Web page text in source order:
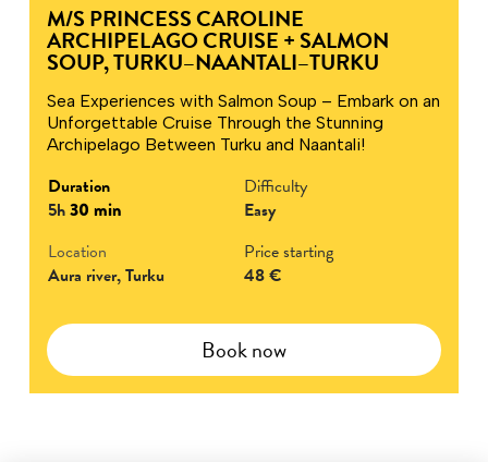
M/S PRINCESS CAROLINE
ARCHIPELAGO CRUISE + SALMON
SOUP, TURKU–NAANTALI–TURKU
Sea Experiences with Salmon Soup – Embark on an
Unforgettable Cruise Through the Stunning
Archipelago Between Turku and Naantali!
Duration
5h30 min
Difficulty
Easy
Location
Aura river, Turku
Price starting
48 €
Book now